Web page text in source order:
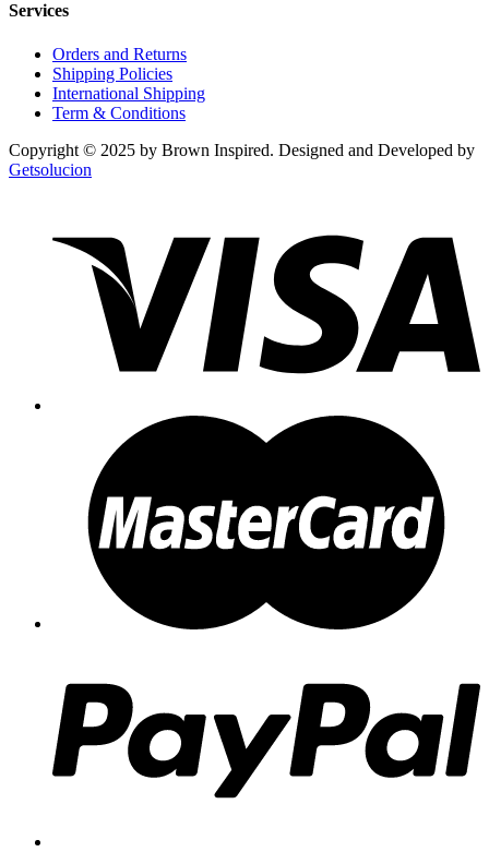
Services
Orders and Returns
Shipping Policies
International Shipping
Term & Conditions
Copyright © 2025 by Brown Inspired. Designed and Developed by
Getsolucion